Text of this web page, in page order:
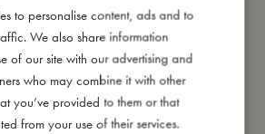
DANISH
ENGLISH
GERMAN
to personalise content, ads and to
We also share information
of our site with our advertising and
who may combine it with other
you’ve provided to them or that
from your use of their services.